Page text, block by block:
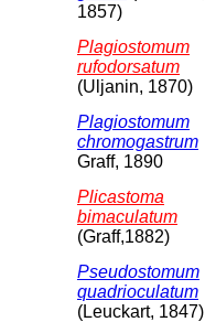
1857)
Plagiostomum
rufodorsatum
(Uljanin, 1870)
Plagiostomum
chromogastrum
Graff, 1890
Plicastoma
bimaculatum
(Graff,1882)
Pseudostomum
quadrioculatum
(Leuckart, 1847)